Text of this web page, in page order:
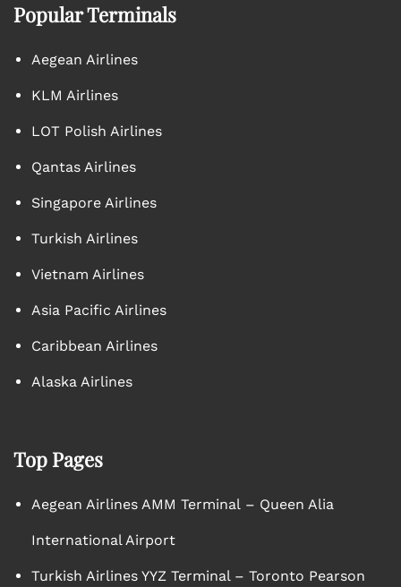
Popular Terminals
Aegean Airlines
KLM Airlines
LOT Polish Airlines
Qantas Airlines
Singapore Airlines
Turkish Airlines
Vietnam Airlines
Asia Pacific Airlines
Caribbean Airlines
Alaska Airlines
Top Pages
Aegean Airlines AMM Terminal – Queen Alia
International Airport
Turkish Airlines YYZ Terminal – Toronto Pearson